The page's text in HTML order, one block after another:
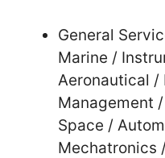
General
Marine /
Aeronautical /
Management
Space /
Mechatronics